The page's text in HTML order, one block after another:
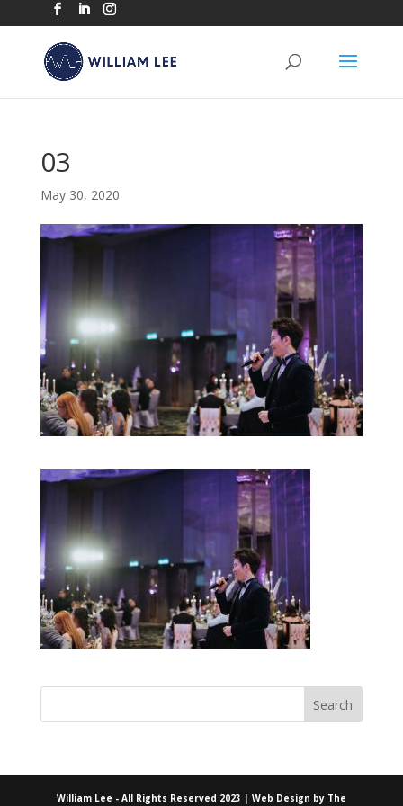
03
May 30, 2020
William Lee - All Rights Reserved 2023 | Web Design by The